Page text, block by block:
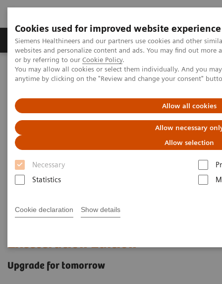
Cookies used for improved website experience
Siemens Healthineers and our partners use cookies and other
websites and personalize content and ads. You may find out
or by referring to our Cookie Policy.
You may allow all cookies or select them individually. And you
anytime by clicking on the "Review and change your consent"
Allow all cookies
Allow necessary
Allow selection
Necessary
Statistics
Cookie declaration Show details
Produits & Services À propos de
Home
Imagerie Médicale
Imagerie par résonance magnétique
Options et évolutions
Exceleration Edition
Upgrade for tomorrow